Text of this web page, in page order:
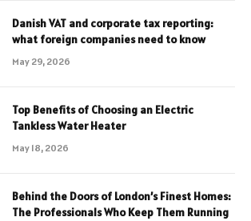
Danish VAT and corporate tax reporting:
what foreign companies need to know
May 29, 2026
Top Benefits of Choosing an Electric
Tankless Water Heater
May 18, 2026
Behind the Doors of London’s Finest Homes:
The Professionals Who Keep Them Running